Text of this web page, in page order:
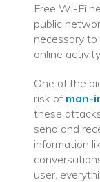
Free Wi-Fi
public
necessary
online
One of the
risk of man-
these
send and
information
user,